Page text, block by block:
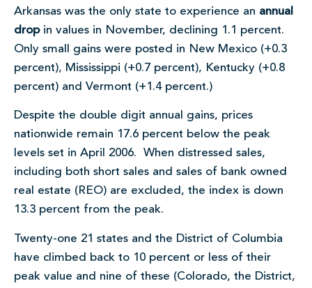
Arkansas was the only state to experience an annual
dropin values in November, declining 1.1 percent.
Only small gains were posted in New Mexico (+0.3
percent), Mississippi (+0.7 percent), Kentucky (+0.8
percent) and Vermont (+1.4 percent.)
Despite the double digit annual gains, prices
nationwide remain 17.6 percent below the peak
levels set in April 2006. When distressed sales,
including both short sales and sales of bank owned
real estate (REO) are excluded, the index is down
13.3 percent from the peak.
Twenty-one 21 states and the District of Columbia
have climbed back to 10 percent or less of their
peak value and nine of these (Colorado, the District,